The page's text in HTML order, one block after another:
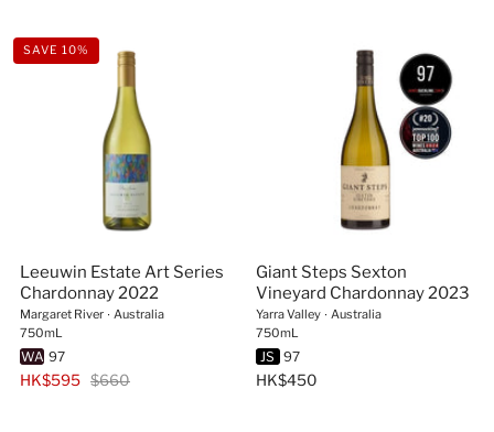
SAVE 10%
Leeuwin Estate Art Series
Chardonnay 2022
Margaret River ∙ Australia
750mL
WA 97
HK$595 $660
Giant Steps Sexton
Vineyard Chardonnay 2023
Yarra Valley ∙ Australia
750mL
JS 97
HK$450